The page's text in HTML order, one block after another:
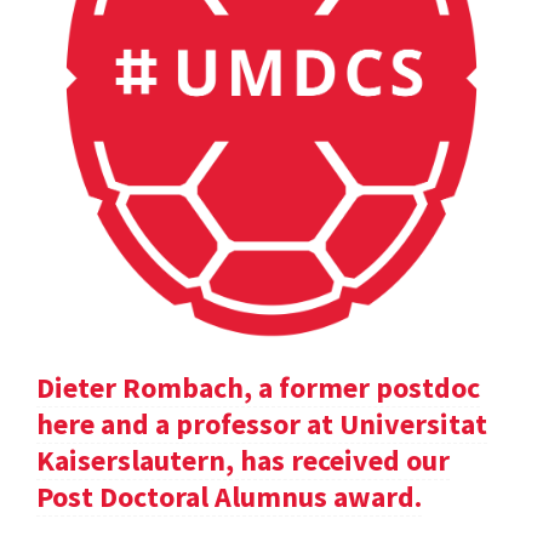
Dieter Rombach, a former postdoc
here and a professor at Universitat
Kaiserslautern, has received our
Post Doctoral Alumnus award.